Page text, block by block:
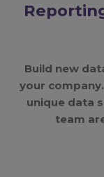
Build new
your
unique data
team